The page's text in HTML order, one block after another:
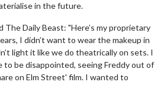
in the future.
Daily Beast: "Here’s my proprietary
I didn’t want to wear the makeup in
light it like we do theatrically on sets. I
to be disappointed, seeing Freddy out of
on Elm Street' film. I wanted to